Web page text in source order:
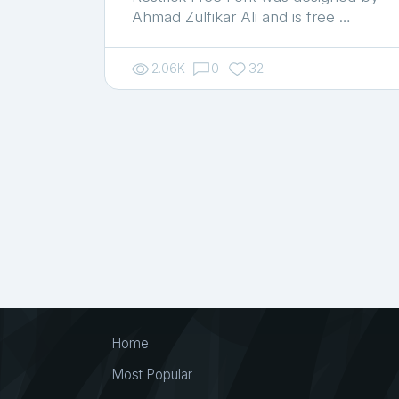
Ahmad Zulfikar Ali and is free …
2.06K 0 32
Home
Most Popular